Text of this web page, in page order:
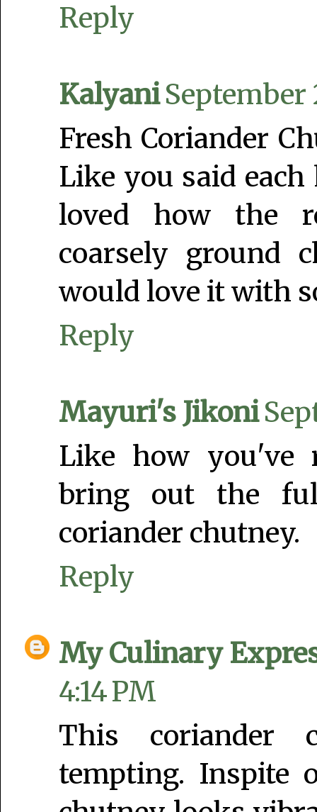
Reply
KalyaniSeptember
Fresh Coriander
Like you said
loved how the
coarsely ground
would love it with
Reply
Mayuri's Jikoni
Like how you've
bring out the
coriander chutney.
Reply
My Culinary
4:14 PM
This coriander
tempting. Inspite